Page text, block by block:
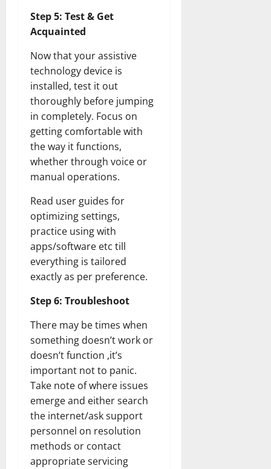
Step 5: Test & Get
Acquainted
Now that your assistive
technology device is
installed, test it out
thoroughly before jumping
in completely. Focus on
getting comfortable with
the way it functions,
whether through voice or
manual operations.
Read user guides for
optimizing settings,
practice using with
apps/software etc till
everything is tailored
exactly as per preference.
Step 6: Troubleshoot
There may be times when
something doesn’t work or
doesn’t function ,it’s
important not to panic.
Take note of where issues
emerge and either search
the internet/ask support
personnel on resolution
methods or contact
appropriate servicing